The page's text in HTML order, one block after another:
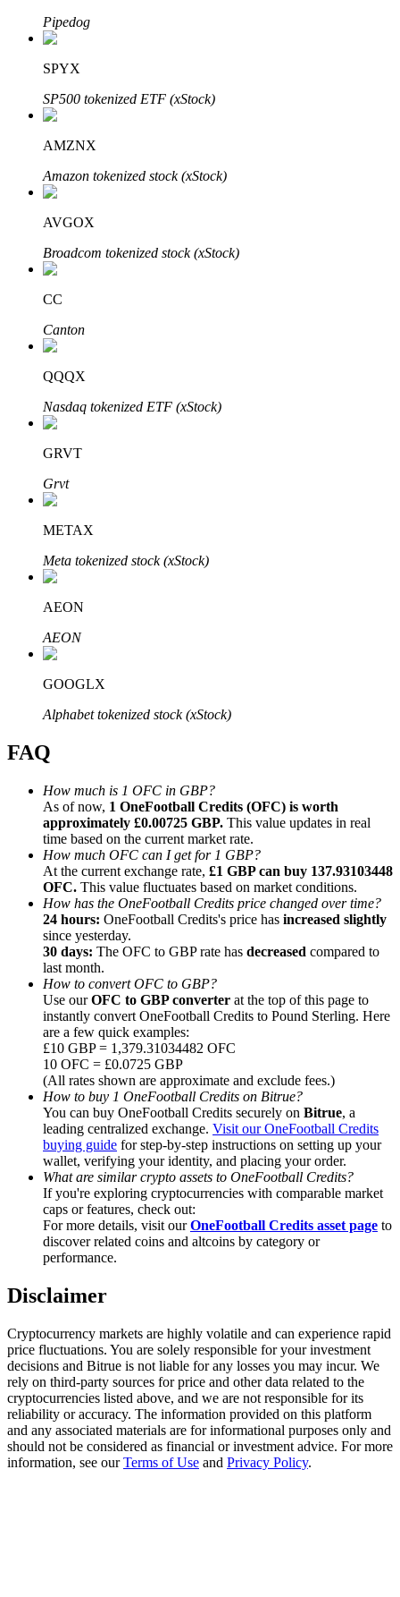
Grab long-term profit and flexible interests
Staking 101
Learn about earning passive income
Bitrue
Bitrue Partners
Bitrue Affiliates
Up to 65% Commissions!
Referral
Invite a friend to receive cash rewards
Precious Metals Trading Carnival
Precious Metals Trading Carnival
Trade Gold & Silver · 33,333 USDT Bonus
Exclusive for BitMart Users
USDT New User Exclusive 10% APR
USDT Flexible Staking | Daily Rewards
Pipedog
SPYX
SP500 tokenized ETF (xStock)
AMZNX
Amazon tokenized stock (xStock)
AVGOX
Broadcom tokenized stock (xStock)
CC
Canton
QQQX
Nasdaq tokenized ETF (xStock)
GRVT
Grvt
METAX
Meta tokenized stock (xStock)
AEON
AEON
GOOGLX
Alphabet tokenized stock (xStock)
FAQ
How much is 1 OFC in GBP?
As of now, 1 OneFootball Credits (OFC) is worth
approximately £0.00725 GBP. This value updates in real
time based on the current market rate.
How much OFC can I get for 1 GBP?
At the current exchange rate, £1 GBP can buy 137.93103448
OFC. This value fluctuates based on market conditions.
How has the OneFootball Credits price changed over time?
24 hours: OneFootball Credits's price has increased slightly
since yesterday.
30 days: The OFC to GBP rate has decreased compared to
last month.
How to convert OFC to GBP?
Use ourOFC to GBP converter at the top of this page to
instantly convert OneFootball Credits to Pound Sterling. Here
are a few quick examples:
£10 GBP = 1,379.31034482 OFC
10 OFC = £0.0725 GBP
(All rates shown are approximate and exclude fees.)
How to buy 1 OneFootball Credits on Bitrue?
You can buy OneFootball Credits securely on Bitrue, a
leading centralized exchange. Visit our OneFootball Credits
buying guide for step-by-step instructions on setting up your
wallet, verifying your identity, and placing your order.
What are similar crypto assets to OneFootball Credits?
If you're exploring cryptocurrencies with comparable market
caps or features, check out:
For more details, visit ourOneFootball Credits asset page to
discover related coins and altcoins by category or
performance.
Disclaimer
Cryptocurrency markets are highly volatile and can experience rapid
price fluctuations. You are solely responsible for your investment
decisions and Bitrue is not liable for any losses you may incur. We
rely on third-party sources for price and other data related to the
cryptocurrencies listed above, and we are not responsible for its
reliability or accuracy. The information provided on this platform
and any associated materials are for informational purposes only and
should not be considered as financial or investment advice. For more
information, see ourTerms of Use and Privacy Policy.